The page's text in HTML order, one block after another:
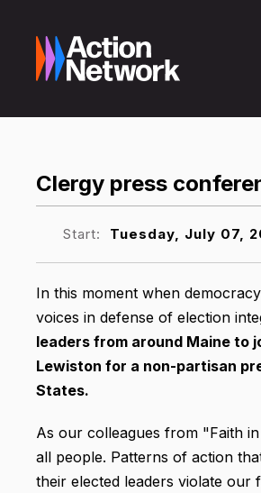
Clergy press
Start: Tuesday, July 07,
In this moment when
voices in defense of election
leaders from around Maine to
Lewiston for a non-partisan
States.
As our colleagues from "Faith
all people. Patterns of action
their elected leaders violate our